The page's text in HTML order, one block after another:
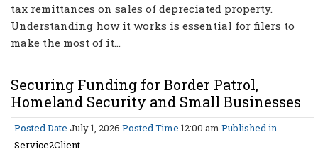
tax remittances on sales of depreciated property.
Understanding how it works is essential for filers to
make the most of it…
Securing Funding for Border Patrol,
Homeland Security and Small Businesses
Posted Date July 1, 2026 Posted Time 12:00 am Published in
Service2Client